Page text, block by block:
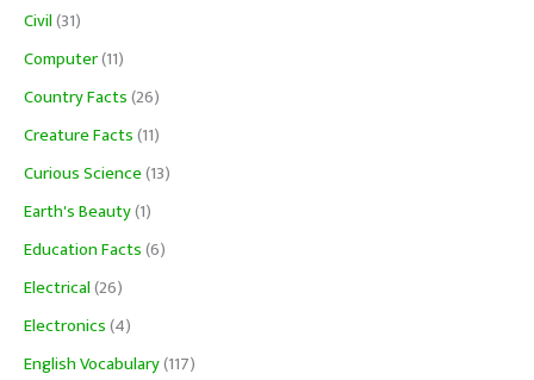
Civil(31)
Computer(11)
Country Facts(26)
Creature Facts(11)
Curious Science(13)
Earth's Beauty(1)
Education Facts(6)
Electrical(26)
Electronics(4)
English Vocabulary(117)